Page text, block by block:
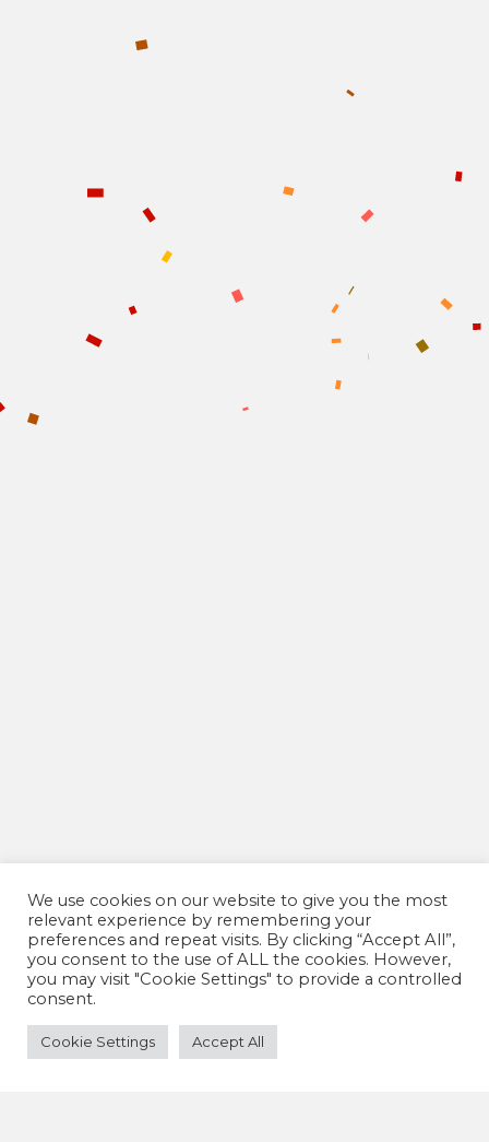
We use cookies on our website to give you the most
relevant experience by remembering your
preferences and repeat visits. By clicking “Accept All”,
you consent to the use of ALL the cookies. However,
you may visit "Cookie Settings" to provide a controlled
consent.
Cookie Settings Accept All